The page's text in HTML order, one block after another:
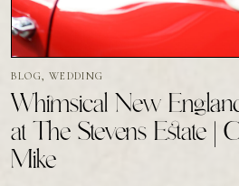
Whimsical New
at The Stevens Estate |
Mike
BLOG,WEDDING